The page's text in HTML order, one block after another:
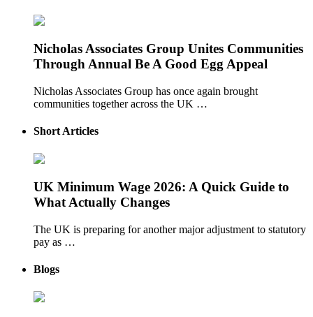
Nicholas Associates Group Unites Communities
Through Annual Be A Good Egg Appeal
Nicholas Associates Group has once again brought
communities together across the UK …
Short Articles
UK Minimum Wage 2026: A Quick Guide to
What Actually Changes
The UK is preparing for another major adjustment to statutory
pay as …
Blogs